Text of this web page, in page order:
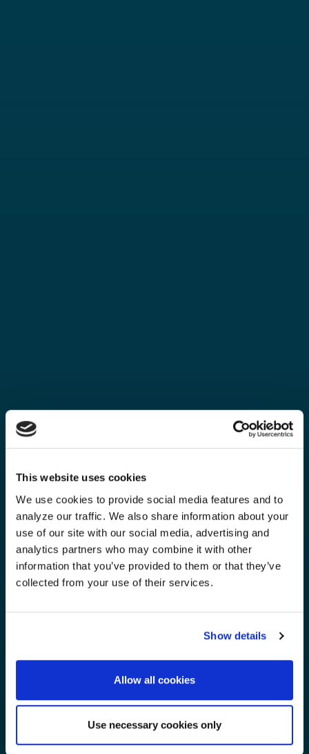
This website uses cookies
We use cookies to provide social media features and to
analyze our traffic. We also share information about your
use of our site with our social media, advertising and
analytics partners who may combine it with other
information that you’ve provided to them or that they’ve
collected from your use of their services.
Show details
Allow all cookies
Use necessary cookies only